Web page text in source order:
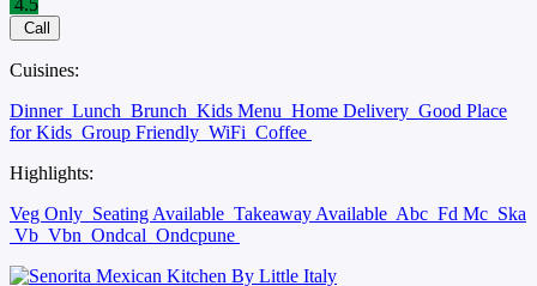
4.5
Call
Cuisines:
Dinner Lunch Brunch Kids Menu Home Delivery Good Place
for Kids Group Friendly WiFi Coffee
Highlights:
Veg Only Seating Available Takeaway Available Abc Fd Mc Ska
Vb Vbn Ondcal Ondcpune